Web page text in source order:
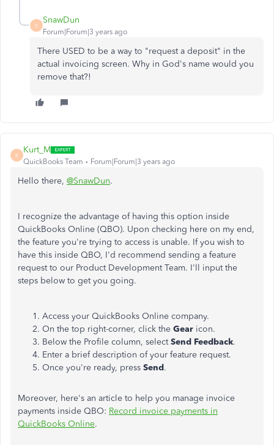
S
SnawDun
Forum|Forum|3 years ago
There USED to be a way to "request a deposit" in the
actual invoicing screen. Why in God's name would you
remove that?!
K
Kurt_M
QuickBooks Team Forum|Forum|3 years ago
Hello there, @SnawDun.
I recognize the advantage of having this option inside
QuickBooks Online (QBO). Upon checking here on my end,
the feature you're trying to access is unable. If you wish to
have this inside QBO, I'd recommend sending a feature
request to our Product Development Team. I'll input the
steps below to get you going.
Access your QuickBooks Online company.
On the top right-corner, click the Gear icon.
Below the Profile column, selectSend Feedback.
Enter a brief description of your feature request.
Once you're ready, press Send.
Moreover, here's an article to help you manage invoice
payments inside QBO: Record invoice payments in
QuickBooks Online.